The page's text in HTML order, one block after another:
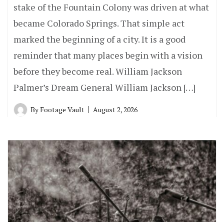
stake of the Fountain Colony was driven at what
became Colorado Springs. That simple act
marked the beginning of a city. It is a good
reminder that many places begin with a vision
before they become real. William Jackson
Palmer’s Dream General William Jackson […]
ByFootage Vault August 2, 2026